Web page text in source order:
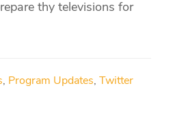
thy televisions for
, Program Updates, Twitter